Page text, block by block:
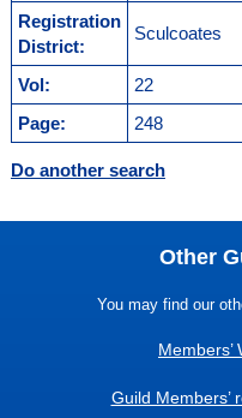
Registration
District:
Sculcoates
Vol:
22
Page:
248
Do another search
Other
You may find our
Members’
Guild Members’